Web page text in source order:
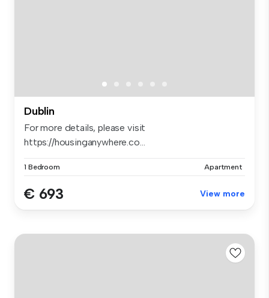
Dublin
For more details, please visit
https://housinganywhere.co...
1 Bedroom Apartment
€ 693 View more